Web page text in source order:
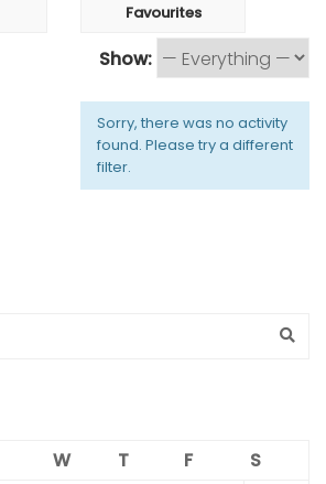
Favourites
Show:
Sorry, there was no activity
found. Please try a different
filter.
W T F
S